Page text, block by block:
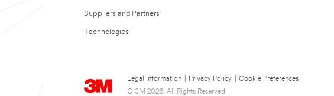
Suppliers and Partners
Technologies
Legal Information Privacy Policy
Cookie Preferences
© 3M 2026. All Rights Reserved.